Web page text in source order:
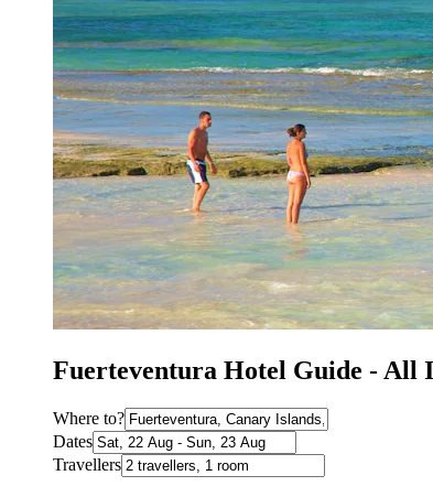
Fuerteventura Hotel Guide - All
Where to?
Dates
Travellers